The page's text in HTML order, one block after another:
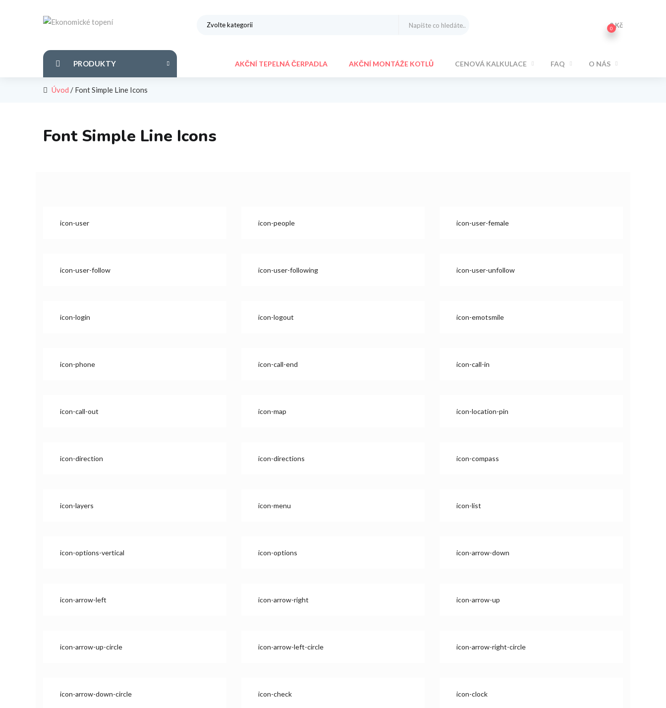
0
0Kč
PRODUKTY AKČNÍ TEPELNÁ ČERPADLA AKČNÍ MONTÁŽE KOTLŮ CENOVÁ KALKULACE FAQ O NÁS
Úvod / Font Simple Line Icons
Font Simple Line Icons
icon-user icon-people icon-user-female
icon-user-follow icon-user-following icon-user-unfollow
icon-login icon-logout icon-emotsmile
icon-phone icon-call-end icon-call-in
icon-call-out icon-map icon-location-pin
icon-direction icon-directions icon-compass
icon-layers icon-menu icon-list
icon-options-vertical icon-options icon-arrow-down
icon-arrow-left icon-arrow-right icon-arrow-up
icon-arrow-up-circle icon-arrow-left-circle icon-arrow-right-circle
icon-arrow-down-circle icon-check icon-clock